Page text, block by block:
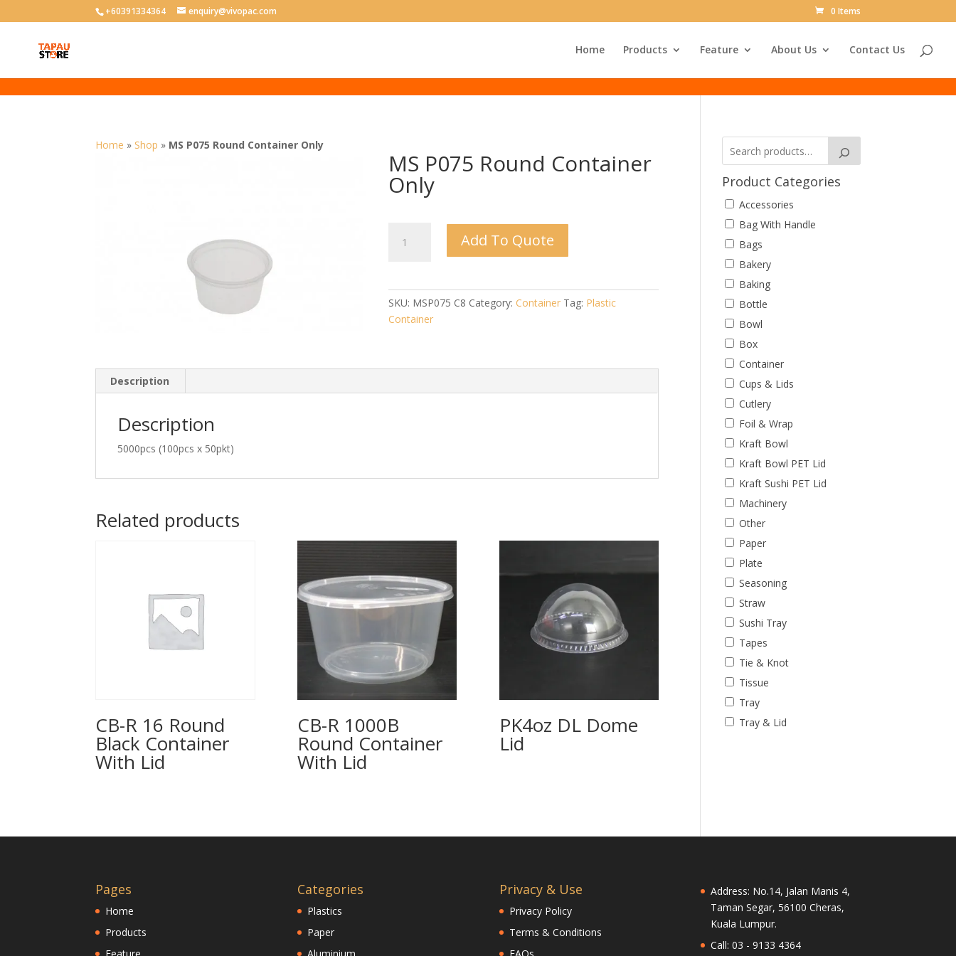
User-agent: * Allow: / +60391334364 enquiry@vivopac.com 0 Items
Home Products Feature About Us Contact Us
Home » Shop » MS P075 Round Container Only
MS P075 Round Container
Only
P075
Add To Quote
SKU: MSP075 C8 Category: Container Tag: Plastic
Container
Description
Description
5000pcs (100pcs x 50pkt)
Related products
CB-R 16 Round
Black Container
With Lid
CB-R 1000B
Round Container
With Lid
PK4oz DL Dome
Lid
Product Categories
Accessories
Bag With Handle
Bags
Bakery
Baking
Bottle
Bowl
Box
Container
Cups & Lids
Cutlery
Foil & Wrap
Kraft Bowl
Kraft Bowl PET Lid
Kraft Sushi PET Lid
Machinery
Other
Paper
Plate
Seasoning
Straw
Sushi Tray
Tapes
Tie & Knot
Tissue
Tray
Tray & Lid
Pages
Home
Products
Categories
Plastics
Paper
Privacy & Use
Privacy Policy
Terms & Conditions
Address: No.14, Jalan Manis 4,
Taman Segar, 56100 Cheras,
Kuala Lumpur.
Call: 03 - 9133 4364